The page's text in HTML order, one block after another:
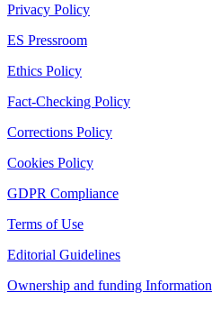
Privacy Policy
ES Pressroom
Ethics Policy
Fact-Checking Policy
Corrections Policy
Cookies Policy
GDPR Compliance
Terms of Use
Editorial Guidelines
Ownership and funding Information